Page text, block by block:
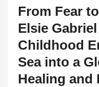
From Fear
Elsie
Childhood
Sea into a
Healing and